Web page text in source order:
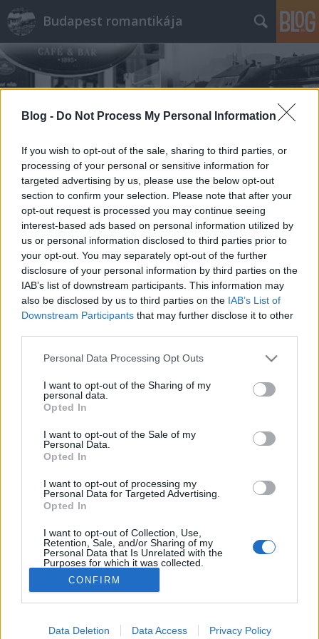
Blog - Do Not Process My Personal Information
If you wish to opt-out of the sale, sharing to third parties, or
processing of your personal or sensitive information for
targeted advertising by us, please use the below opt-out
section to confirm your selection. Please note that after your
opt-out request is processed you may continue seeing
interest-based ads based on personal information utilized by
us or personal information disclosed to third parties prior to
your opt-out. You may separately opt-out of the further
disclosure of your personal information by third parties on the
IAB’s list of downstream participants. This information may
also be disclosed by us to third parties on the IAB’s List of
Downstream Participants that may further disclose it to other
Please note that this website/app uses one or more Google
not limited to your visit or usage behaviour. You may click to
grant or deny consent to Google and its third-party tags to
use your data for below specified purposes in below Google
consent section.
Personal Data Processing Opt Outs
I want to opt-out of the Sharing of my
personal data.
Opted In
I want to opt-out of the Sale of my
Personal Data.
Opted In
I want to opt-out of processing my
Personal Data for Targeted Advertising.
Opted In
I want to opt-out of Collection, Use,
Retention, Sale, and/or Sharing of my
Personal Data that Is Unrelated with the
Purposes for which it was collected.
Opted Out
Google consents
I want to allow Google to enable storage
CONFIRM
Data Deletion Data Access Privacy Policy
Budapest romantikája
Címkék»Lipótmező
Aki kigyógyította az országot az
elmebajból
BP Romantikája•2019. május 15.
Az Országos Tébolyda atyja volt állami kiküldött,
száműzött, végül nemesi rangot kapott. De
megalapozta a magyar elmegyógyítást. Forrás:
Wikipedia/Texaner - A Lipótmezei Elmegyógyintézet
épülete